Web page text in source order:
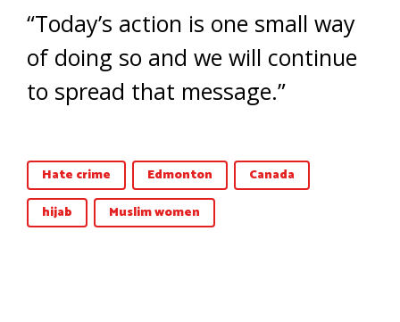
“Today’s action is one small way
of doing so and we will continue
to spread that message.”
Hate crime Edmonton
Canada
hijab
Muslim women